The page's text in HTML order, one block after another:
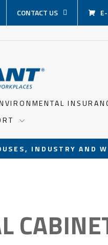
CONTACT US
INDUSTRY AND